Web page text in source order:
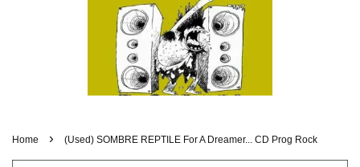
Home › (Used) SOMBRE REPTILE For A Dreamer... CD Prog Rock